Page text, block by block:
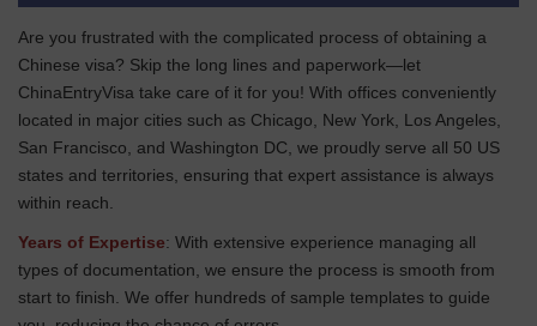
Are you frustrated with the complicated process of obtaining a
Chinese visa? Skip the long lines and paperwork—let
ChinaEntryVisa take care of it for you! With offices conveniently
located in major cities such as Chicago, New York, Los Angeles,
San Francisco, and Washington DC, we proudly serve all 50 US
states and territories, ensuring that expert assistance is always
within reach.
Years of Expertise: With extensive experience managing all
types of documentation, we ensure the process is smooth from
start to finish. We offer hundreds of sample templates to guide